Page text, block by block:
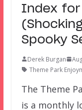
Index for
Spooky
Derek Burgan
Theme Park
The Theme
is a monthly